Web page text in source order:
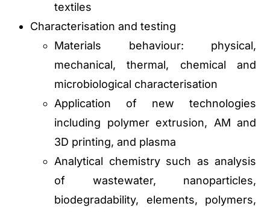
textiles
Characterisation and testing
Materials behaviour: physical,
mechanical, thermal, chemical and
microbiological characterisation
Application of new technologies
including polymer extrusion, AM and
3D printing, and plasma
Analytical chemistry such as analysis
of wastewater, nanoparticles,
biodegradability, elements, polymers,